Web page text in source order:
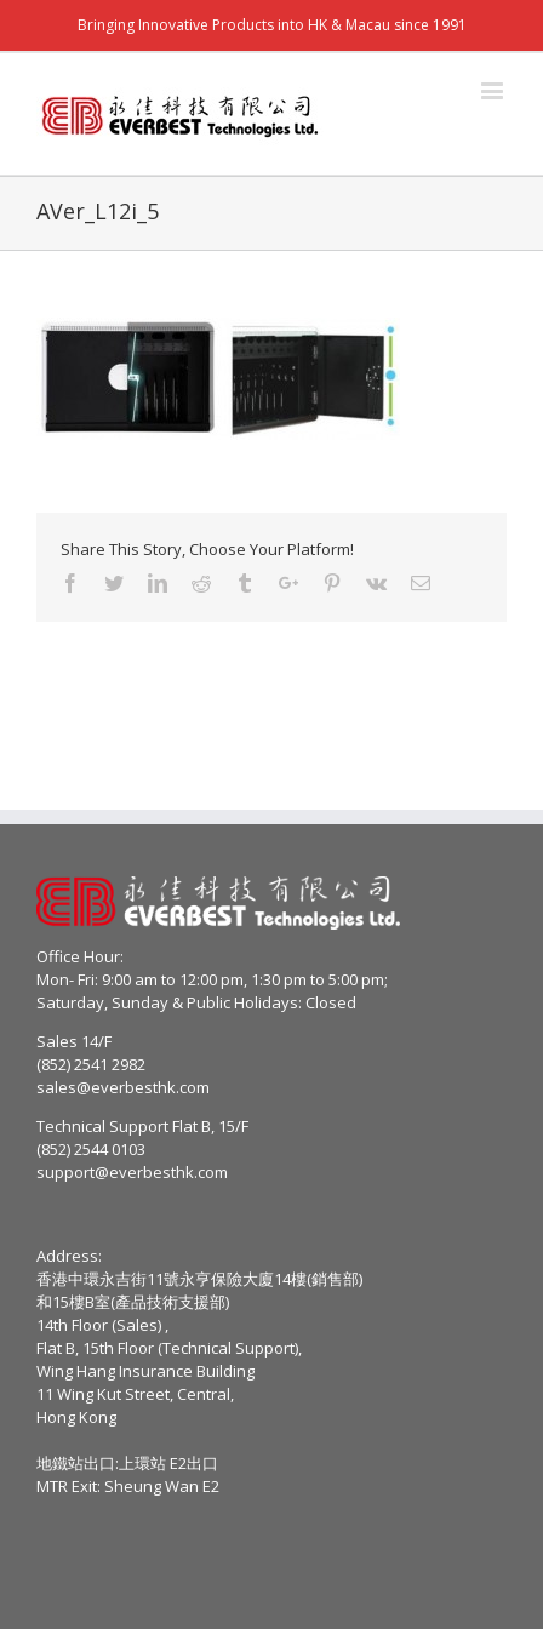
Bringing Innovative Products into HK & Macau since 1991
AVer_L12i_5
Share This Story, Choose Your Platform!
Facebook
TwitterLinkedinReddit TumblrGoogle+Pinterest
Vk Email
Office Hour:
Mon- Fri: 9:00 am to 12:00 pm, 1:30 pm to 5:00 pm;
Saturday, Sunday & Public Holidays: Closed
Sales 14/F
(852) 2541 2982
sales@everbesthk.com
Technical Support Flat B, 15/F
(852) 2544 0103
support@everbesthk.com
Address:
香港中環永吉街11號永亨保險大廈14樓(銷售部)
和15樓B室(產品技術支援部)
14th Floor (Sales) ,
Flat B, 15th Floor (Technical Support),
Wing Hang Insurance Building
11 Wing Kut Street, Central,
Hong Kong
地鐵站出口:上環站 E2出口
MTR Exit: Sheung Wan E2